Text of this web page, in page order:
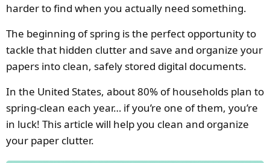
harder to find when you actually need something.
The beginning of spring is the perfect opportunity to
tackle that hidden clutter and save and organize your
papers into clean, safely stored digital documents.
In the United States, about 80% of households plan to
spring-clean each year… if you’re one of them, you’re
in luck! This article will help you clean and organize
your paper clutter.